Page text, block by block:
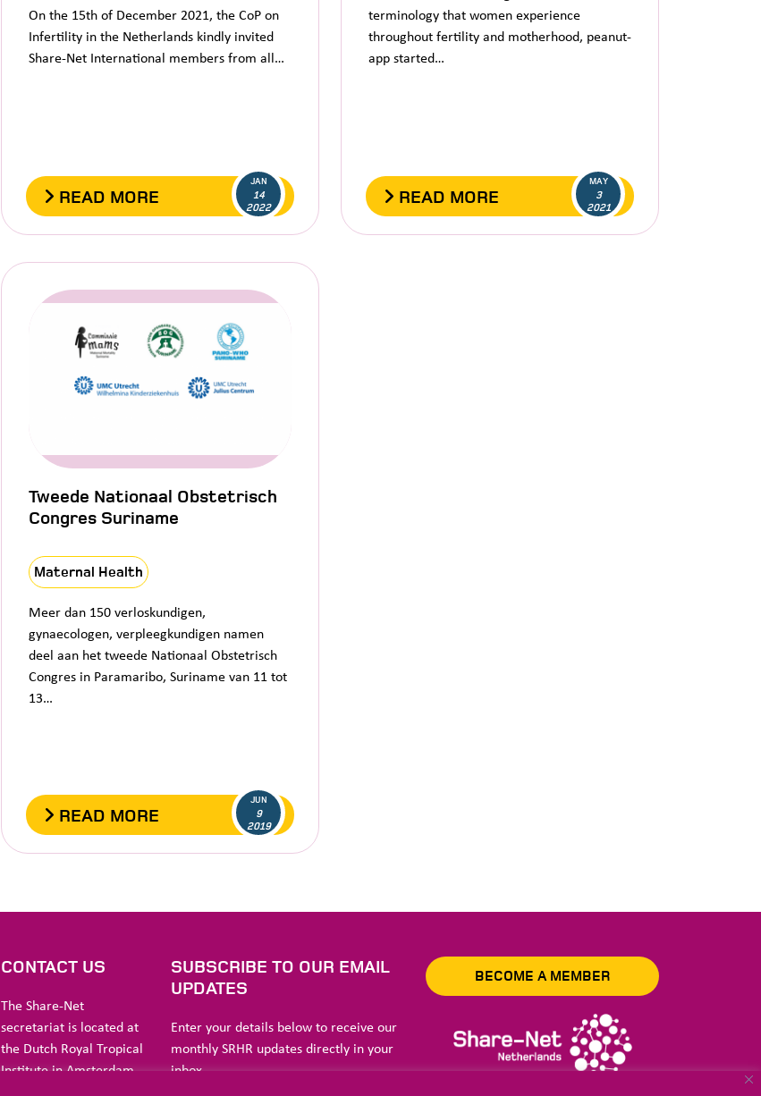
On the 15th of December 2021, the CoP on
Infertility in the Netherlands kindly invited
Share-Net International members from all…
READ MORE
JAN
14
2022
terminology that women experience
throughout fertility and motherhood, peanut-
app started…
READ MORE
MAY
3
2021
Tweede Nationaal Obstetrisch
Congres Suriname
Maternal Health
Meer dan 150 verloskundigen,
gynaecologen, verpleegkundigen namen
deel aan het tweede Nationaal Obstetrisch
Congres in Paramaribo, Suriname van 11 tot
13…
READ MORE
JUN
9
2019
CONTACT US
The Share-Net
secretariat is located at
the Dutch Royal Tropical
Institute in Amsterdam.
SUBSCRIBE TO OUR EMAIL
UPDATES
Enter your details below to receive our
monthly SRHR updates directly in your
inbox
BECOME A MEMBER